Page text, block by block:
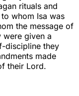
rituals and
whom Isa was
the message of
were given a
discipline they
made
their Lord.